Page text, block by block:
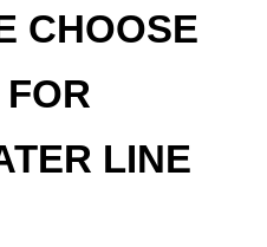
CHOOSE
LINE